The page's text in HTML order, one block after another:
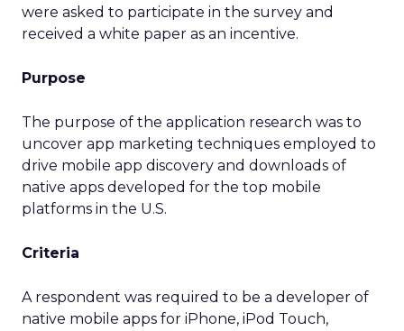
were asked to participate in the survey and
received a white paper as an incentive.
Purpose
The purpose of the application research was to
uncover app marketing techniques employed to
drive mobile app discovery and downloads of
native apps developed for the top mobile
platforms in the U.S.
Criteria
A respondent was required to be a developer of
native mobile apps for iPhone, iPod Touch,